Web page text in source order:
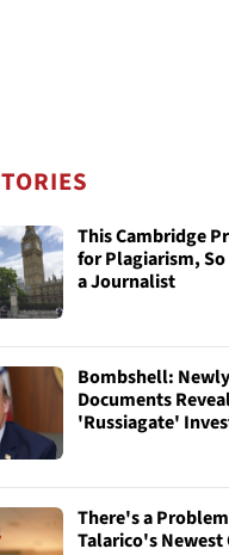
This Cambridge
for Plagiarism,
a Journalist
Bombshell:
Documents
'Russiagate'
There's a
Talarico's Newest